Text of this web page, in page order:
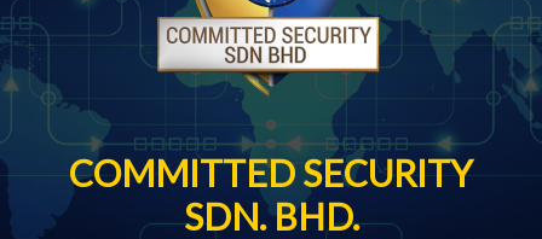
COMMITTED SECURITY
SDN. BHD.